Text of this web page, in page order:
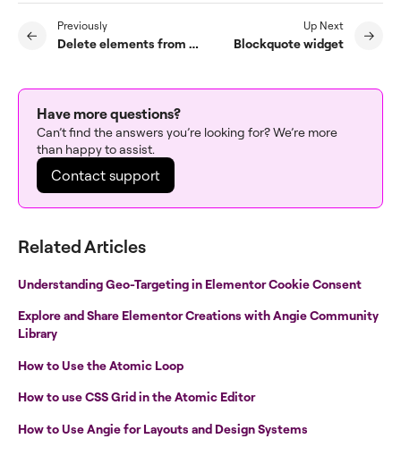
Previously
Delete elements from a page
Up Next
Blockquote widget
Have more questions?
Can’t find the answers you’re looking for? We’re more
than happy to assist.
Contact support
Related Articles
Understanding Geo-Targeting in Elementor Cookie Consent
Explore and Share Elementor Creations with Angie Community
Library
How to Use the Atomic Loop
How to use CSS Grid in the Atomic Editor
How to Use Angie for Layouts and Design Systems